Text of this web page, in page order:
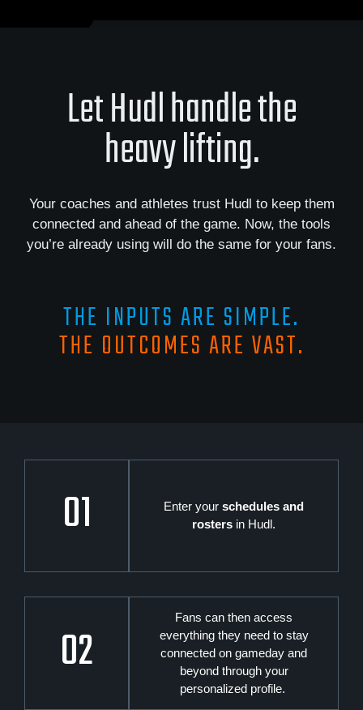
Let Hudl handle the
heavy lifting.
Your coaches and athletes trust Hudl to keep them
connected and ahead of the game. Now, the tools
you’re already using will do the same for your fans.
THE INPUTS ARE SIMPLE.
THE OUTCOMES ARE VAST.
01 Enter yourschedules and
rosters in Hudl.
02
Fans can then access
everything they need to stay
connected on gameday and
beyond through your
personalized profile.